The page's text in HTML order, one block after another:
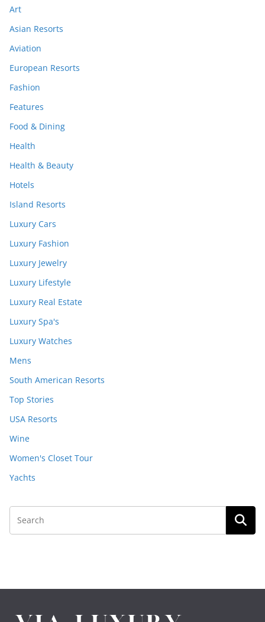
Art
Asian Resorts
Aviation
European Resorts
Fashion
Features
Food & Dining
Health
Health & Beauty
Hotels
Island Resorts
Luxury Cars
Luxury Fashion
Luxury Jewelry
Luxury Lifestyle
Luxury Real Estate
Luxury Spa's
Luxury Watches
Mens
South American Resorts
Top Stories
USA Resorts
Wine
Women's Closet Tour
Yachts